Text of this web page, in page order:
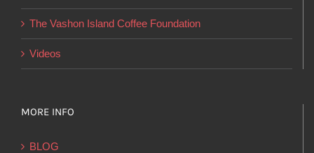
page
The Vashon Island Coffee Foundation
Videos
MORE INFO
BLOG